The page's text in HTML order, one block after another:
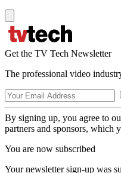
Get the TV Tech Newsletter
The professional video
By signing up, you agree to
partners and sponsors, which
You are now subscribed
Your newsletter sign-up was